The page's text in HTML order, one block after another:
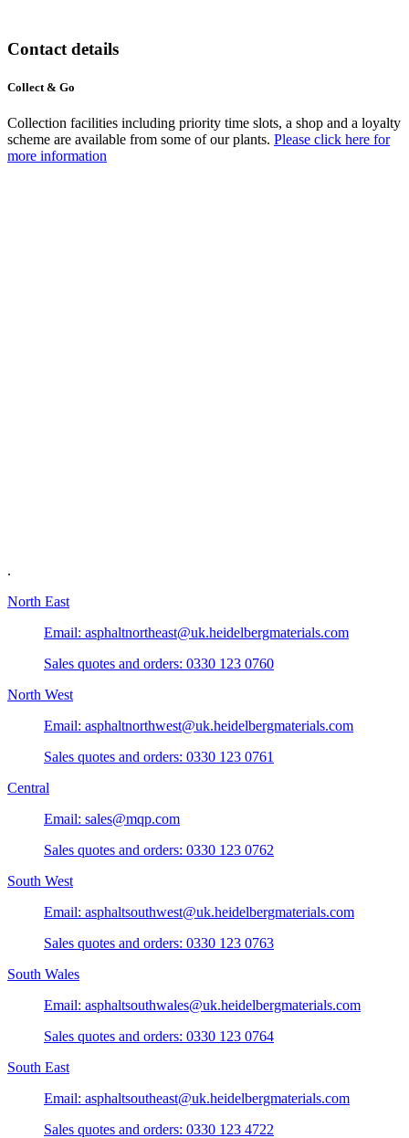
Contact details
Collect & Go
Collection facilities including priority time slots, a shop and a loyalty
scheme are available from some of our plants. Please click here for
more information
.
North East
Email: asphaltnortheast@uk.heidelbergmaterials.com
Sales quotes and orders: 0330 123 0760
North West
Email: asphaltnorthwest@uk.heidelbergmaterials.com
Sales quotes and orders: 0330 123 0761
Central
Email: sales@mqp.com
Sales quotes and orders: 0330 123 0762
South West
Email: asphaltsouthwest@uk.heidelbergmaterials.com
Sales quotes and orders: 0330 123 0763
South Wales
Email: asphaltsouthwales@uk.heidelbergmaterials.com
Sales quotes and orders: 0330 123 0764
South East
Email: asphaltsoutheast@uk.heidelbergmaterials.com
Sales quotes and orders: 0330 123 4722